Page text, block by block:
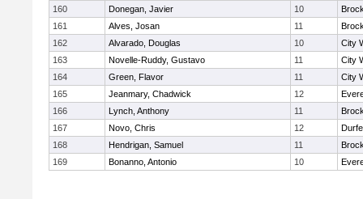
160
Donegan, Javier 10
161
Alves, Josan 11
162
Alvarado, Douglas 10
City
163
Novelle-Ruddy, Gustavo 11
City
164
Green, Flavor 11
City
165
Jeanmary, Chadwick 12
166
Lynch, Anthony 11
167
Novo, Chris 12
168
Hendrigan, Samuel 11
169
Bonanno, Antonio 10